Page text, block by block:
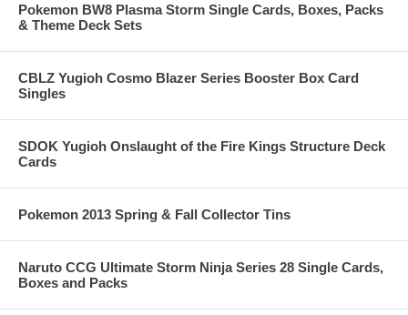
Pokemon BW8 Plasma Storm Single Cards, Boxes, Packs
& Theme Deck Sets
CBLZ Yugioh Cosmo Blazer Series Booster Box Card
Singles
SDOK Yugioh Onslaught of the Fire Kings Structure Deck
Cards
Pokemon 2013 Spring & Fall Collector Tins
Naruto CCG Ultimate Storm Ninja Series 28 Single Cards,
Boxes and Packs